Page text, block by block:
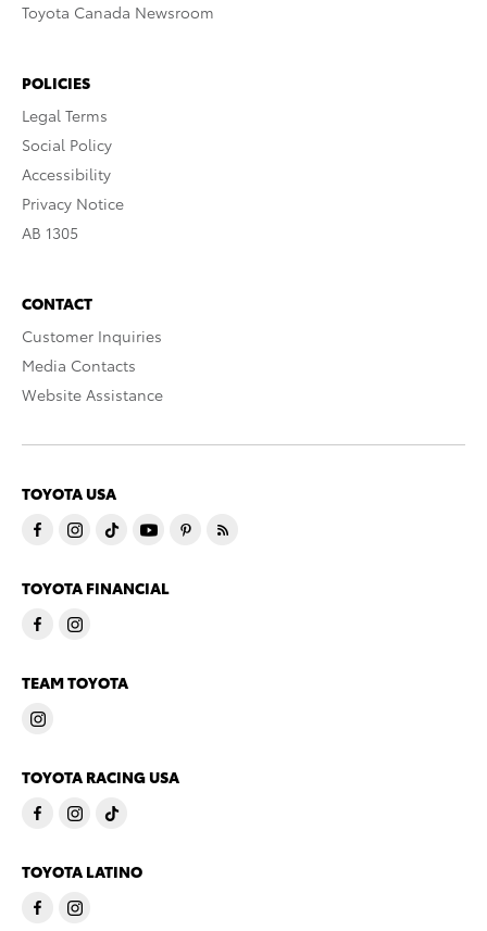
Toyota Canada Newsroom
POLICIES
Legal Terms
Social Policy
Accessibility
Privacy Notice
AB 1305
CONTACT
Customer Inquiries
Media Contacts
Website Assistance
TOYOTA USA
TOYOTA FINANCIAL
TEAM TOYOTA
TOYOTA RACING USA
TOYOTA LATINO